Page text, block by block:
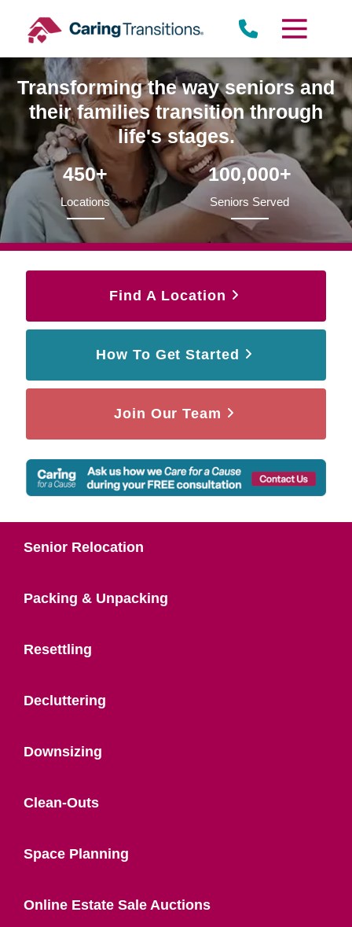
content
Transforming the way seniors and
their families transition through
life's stages.
450+
Locations
100,000+
Seniors Served
Find A Location
How To Get Started
Join Our Team
Senior Relocation
Packing & Unpacking
Resettling
Decluttering
Downsizing
Clean-Outs
Space Planning
Online Estate Sale Auctions